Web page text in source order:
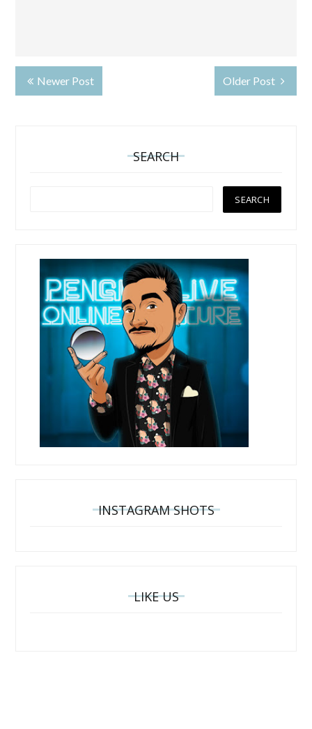
Newer Post Older Post
SEARCH
INSTAGRAM SHOTS
LIKE US